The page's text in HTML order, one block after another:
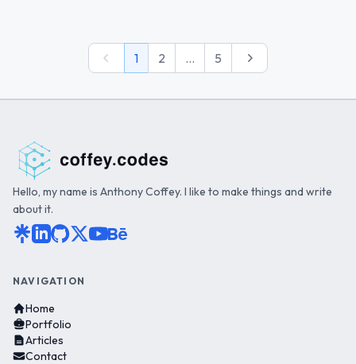
Previous
1 2 ... 5 Next
Hello, my name is Anthony Coffey. I like to make things and write
about it.
NAVIGATION
Home
Portfolio
Articles
Contact